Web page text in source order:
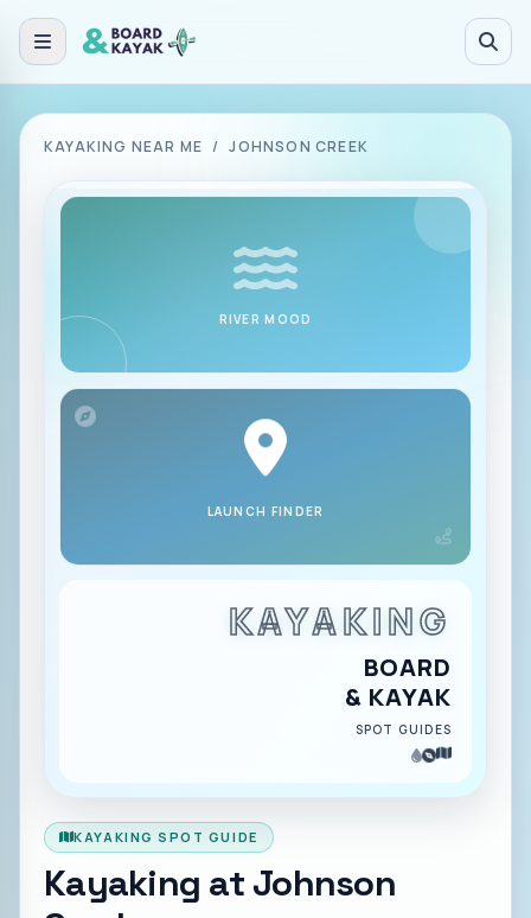
KAYAKING NEAR ME / JOHNSON CREEK
RIVER MOOD
LAUNCH FINDER
KAYAKING
BOARD
& KAYAK
SPOT GUIDES
KAYAKING SPOT GUIDE
Kayaking at Johnson